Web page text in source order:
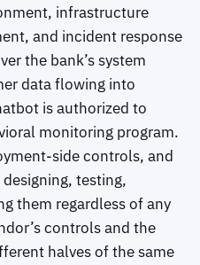
infrastructure
and incident response
the bank’s system
data flowing into
is authorized to
monitoring program.
side controls, and
testing,
them regardless of any
controls and the
halves of the same